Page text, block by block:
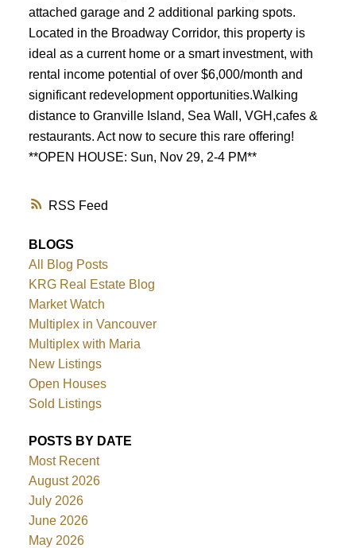
RSS
attached garage and 2 additional parking spots.
Located in the Broadway Corridor, this property is
ideal as a current home or a smart investment, with
rental income potential of over $6,000/month and
significant redevelopment opportunities.Walking
distance to Granville Island, Sea Wall, VGH,cafes &
restaurants. Act now to secure this rare offering!
**OPEN HOUSE: Sun, Nov 29, 2-4 PM**
BLOGS
All Blog Posts
KRG Real Estate Blog
Market Watch
Multiplex in Vancouver
Multiplex with Maria
New Listings
Open Houses
Sold Listings
POSTS BY DATE
Most Recent
August 2026
July 2026
June 2026
May 2026